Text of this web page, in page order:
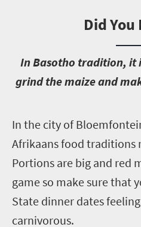
Did You
In Basotho tradition, it
grind the maize and
In the city of
Afrikaans food traditions
Portions are big and red
game so make sure that
State dinner dates
carnivorous.